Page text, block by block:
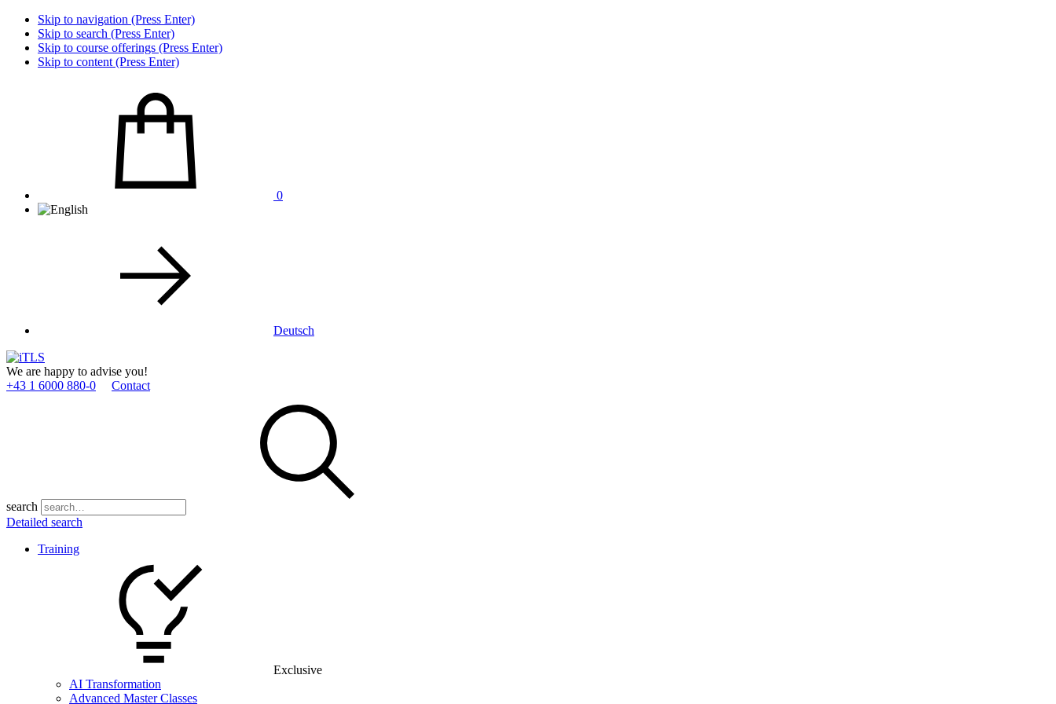
Skip to navigation (Press Enter)
Skip to search (Press Enter)
Skip to course offerings (Press Enter)
Skip to content (Press Enter)
0
Deutsch
We are happy to advise you!
+43 1 6000 880­-0
Contact
search
Detailed search
Training
Exclusive
AI Transformation
Advanced Master Classes